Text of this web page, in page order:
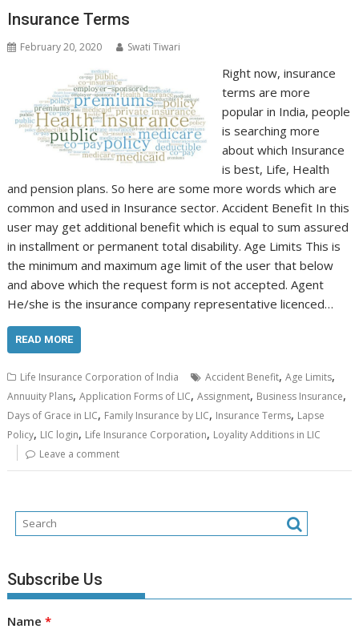
Insurance Terms
February 20, 2020 Swati Tiwari
Right now, insurance
terms are more
popular in India, people
is searching more
about which Insurance
is best, Life, Health
and pension plans. So here are some more words which are
common and used in Insurance sector. Accident Benefit In this
user may get additional benefit which is equal to sum assured
in installment or permanent total disability. Age Limits This is
the minimum and maximum age limit of the user that below
and above which the request form is not accepted. Agent
He/she is the insurance company representative licenced…
READ MORE
Life Insurance Corporation of India Accident Benefit,Age Limits,
Annuuity Plans,Application Forms of LIC,Assignment, Business Insurance,
Days of Grace in LIC, Family Insurance by LIC, Insurance Terms, Lapse
Policy, LIC login, Life Insurance Corporation, Loyality Additions in LIC
Leave a comment
Subscribe Us
Name*